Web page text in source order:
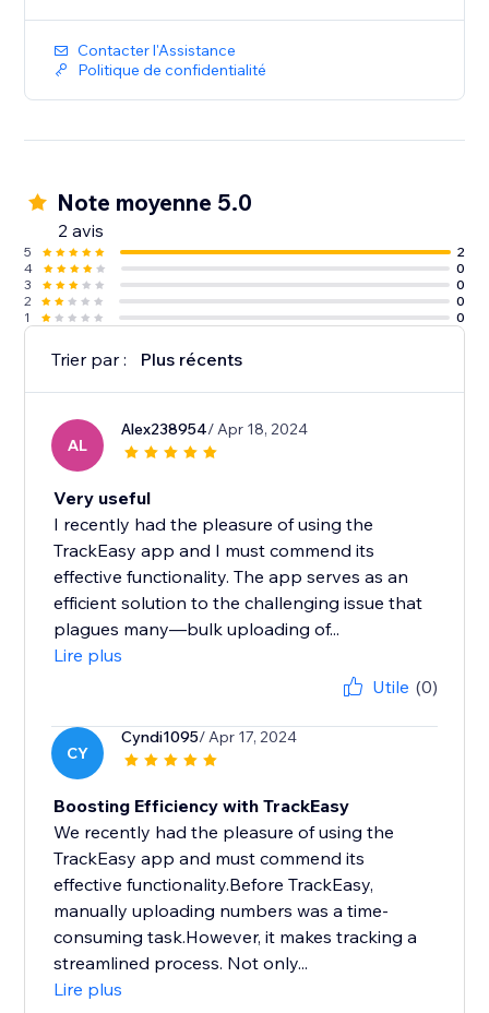
Contacter l'Assistance
Politique de confidentialité
Note moyenne 5.0
2 avis
5
2
4
0
3
0
2
0
1
0
Trier par : Plus récents
AL
Alex238954/ Apr 18, 2024
Very useful
I recently had the pleasure of using the
TrackEasy app and I must commend its
effective functionality. The app serves as an
efficient solution to the challenging issue that
plagues many—bulk uploading of...
Lire plus
Utile (0)
CY
Cyndi1095/ Apr 17, 2024
Boosting Efficiency with TrackEasy
We recently had the pleasure of using the
TrackEasy app and must commend its
effective functionality.Before TrackEasy,
manually uploading numbers was a time-
consuming task.However, it makes tracking a
streamlined process. Not only...
Lire plus